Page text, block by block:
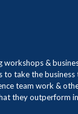
&
take the business
team work &
they outperform